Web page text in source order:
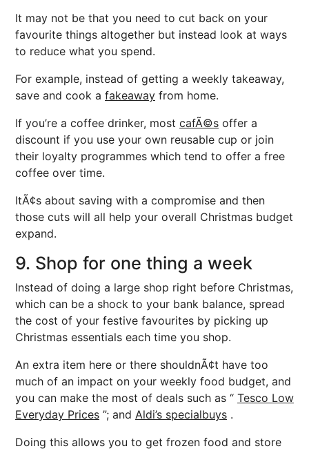
It may not be that you need to cut back on your
favourite things altogether but instead look at ways
to reduce what you spend.
For example, instead of getting a weekly takeaway,
save and cook a fakeaway from home.
If you’re a coffee drinker, most cafÃ©s offer a
discount if you use your own reusable cup or join
their loyalty programmes which tend to offer a free
coffee over time.
ItÃ¢s about saving with a compromise and then
those cuts will all help your overall Christmas budget
expand.
9. Shop for one thing a week
Instead of doing a large shop right before Christmas,
which can be a shock to your bank balance, spread
the cost of your festive favourites by picking up
Christmas essentials each time you shop.
An extra item here or there shouldnÃ¢t have too
much of an impact on your weekly food budget, and
you can make the most of deals such as “ Tesco Low
Everyday Prices ”; and Aldi’s specialbuys .
Doing this allows you to get frozen food and store